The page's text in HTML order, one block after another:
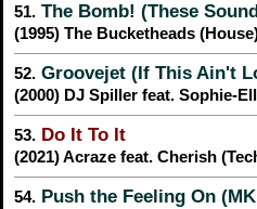
51. The Bomb! (These
(1995) The Bucketheads
52. Groovejet (If This Ain't
(2000) DJ Spiller feat. Sophie-
53. Do It To It
(2021) Acraze feat. Cherish
54. Push the Feeling On